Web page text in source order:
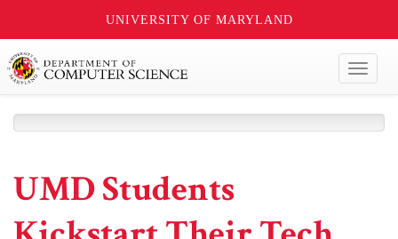
UNIVERSITY OF MARYLAND
UMD Students